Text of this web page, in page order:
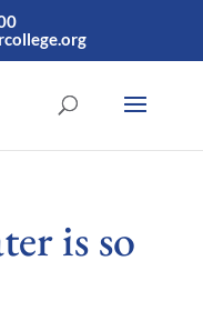
is so